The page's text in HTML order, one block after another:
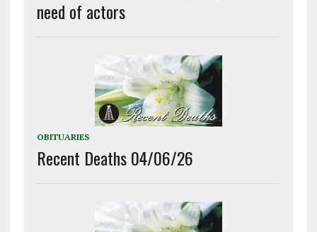
need of actors
OBITUARIES
Recent Deaths 04/06/26